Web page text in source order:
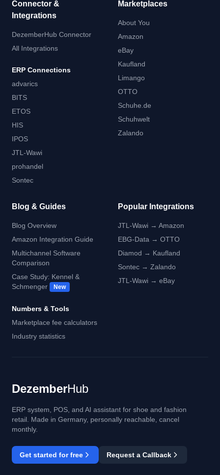
Connector &
Integrations
DezemberHub Connector
All Integrations
ERP Connections
advarics
BITS
ETOS
HIS
IPOS
JTL-Wawi
prohandel
Sontec
Marketplaces
About You
Amazon
eBay
Kaufland
Limango
OTTO
Schuhe.de
Schuhwelt
Zalando
Blog & Guides
Blog Overview
Amazon Integration Guide
Multichannel Software
Comparison
Case Study: Kennel &
Schmenger
New
Numbers & Tools
Marketplace fee calculators
Industry statistics
Popular Integrations
JTL-Wawi → Amazon
EBG-Data → OTTO
Diamod → Kaufland
Sontec → Zalando
JTL-Wawi → eBay
DezemberHub
ERP system, POS, and AI assistant for shoe and fashion
retail. Made in Germany, personally reachable, cancel
monthly.
Get started for free Request a Callback